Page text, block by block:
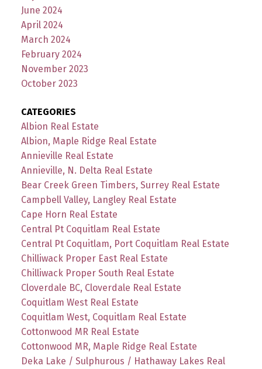
June 2024
April 2024
March 2024
February 2024
November 2023
October 2023
CATEGORIES
Albion Real Estate
Albion, Maple Ridge Real Estate
Annieville Real Estate
Annieville, N. Delta Real Estate
Bear Creek Green Timbers, Surrey Real Estate
Campbell Valley, Langley Real Estate
Cape Horn Real Estate
Central Pt Coquitlam Real Estate
Central Pt Coquitlam, Port Coquitlam Real Estate
Chilliwack Proper East Real Estate
Chilliwack Proper South Real Estate
Cloverdale BC, Cloverdale Real Estate
Coquitlam West Real Estate
Coquitlam West, Coquitlam Real Estate
Cottonwood MR Real Estate
Cottonwood MR, Maple Ridge Real Estate
Deka Lake / Sulphurous / Hathaway Lakes Real